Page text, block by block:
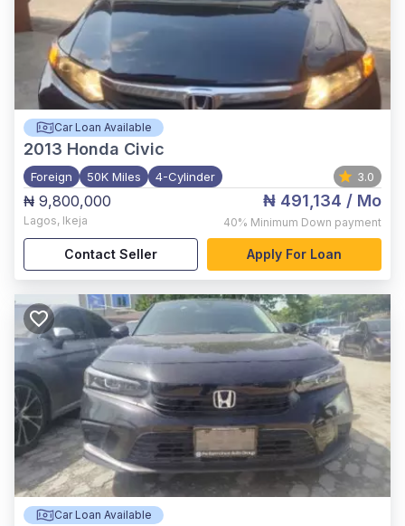
Car Loan Available
2013 Honda Civic
Foreign 50K Miles 4-Cylinder 3.0
₦ 9,800,000
Lagos, Ikeja
₦ 491,134 / Mo
40% Minimum Down payment
Contact Seller Apply For Loan
Car Loan Available